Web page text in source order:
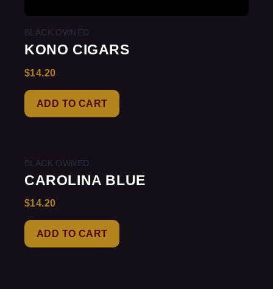
BLACK OWNED
KONO CIGARS
Rated
out
of
$14.20
ADD TO CART
BLACK OWNED
CAROLINA BLUE
Rated
out
of
$14.20
ADD TO CART